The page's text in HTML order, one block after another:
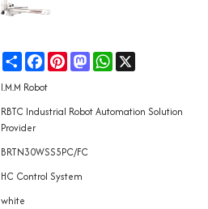
ShareFacebookPinterestMastodonWhatsApp
I.M.M Robot
RBTC Industrial Robot Automation Solution
Provider
BRTN30WSS5PC/FC
HC Control System
white